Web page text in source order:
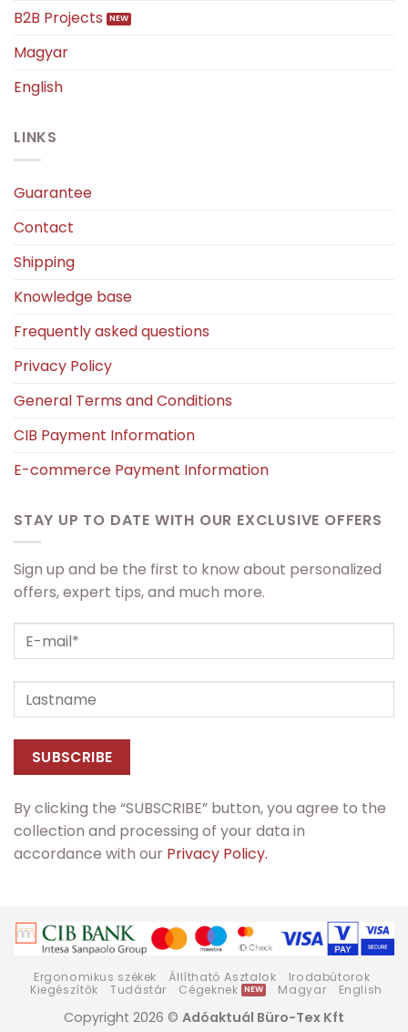
B2B Projects
Magyar
English
LINKS
Guarantee
Contact
Shipping
Knowledge base
Frequently asked questions
Privacy Policy
General Terms and Conditions
CIB Payment Information
E-commerce Payment Information
STAY UP TO DATE WITH OUR EXCLUSIVE OFFERS
Sign up and be the first to know about personalized
offers, expert tips, and much more.
By clicking the “SUBSCRIBE” button, you agree to the
collection and processing of your data in
accordance with our Privacy Policy.
Ergonomikus székek Állítható Asztalok
Irodabútorok
Kiegészítők
Tudástár Cégeknek Magyar English
Copyright 2026 © Adóaktuál Büro-Tex Kft